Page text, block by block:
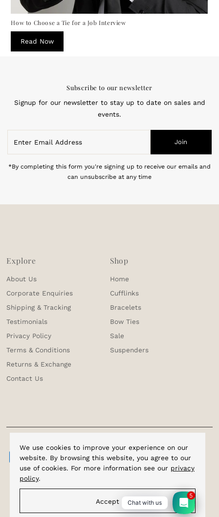
How to Choose a Tie for a Job Interview
Read Now
Subscribe to our newsletter
Signup for our newsletter to stay up to date on sales and
events.
Email
Address
Join
*By completing this form you're signing up to receive our emails and
can unsubscribe at any time
We use cookies to improve your experience on our
website. By browsing this website, you agree to our
use of cookies. For more information see our privacy
policy.
Accept
Explore
About Us
Corporate Enquiries
Shipping & Tracking
Testimonials
Privacy Policy
Terms & Conditions
Returns & Exchange
Contact Us
Shop
Home
Cufflinks
Bracelets
Bow Ties
Sale
Suspenders
Chat with us
5